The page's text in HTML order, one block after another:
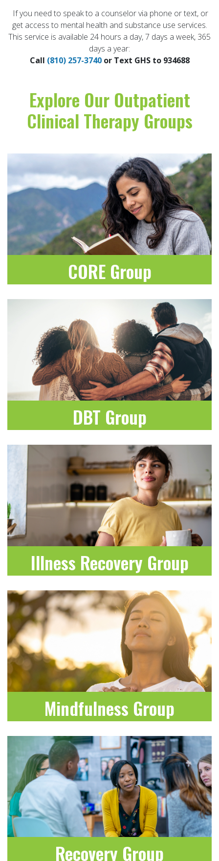
If you need to speak to a counselor via phone or text, or
get access to mental health and substance use services.
This service is available 24 hours a day, 7 days a week, 365
days a year:
Call (810) 257-3740or Text GHS to 934688
Explore Our Outpatient
Clinical Therapy Groups
CORE Group
LEARN MORE
DBT Group
LEARN MORE
Illness Recovery Group
LEARN MORE
Mindfulness Group
LEARN MORE
Recovery Group